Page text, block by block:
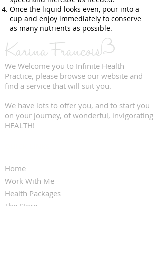
Once the liquid looks even, pour into a
cup and enjoy immediately to conserve
as many nutrients as possible.
We Welcome you to Infinite Health
Practice, please browse our website and
find a service that will suit you.
We have lots to offer you, and to start you
on your journey, of wonderful, invigorating
HEALTH!
Home
Work With Me
Health Packages
The Store